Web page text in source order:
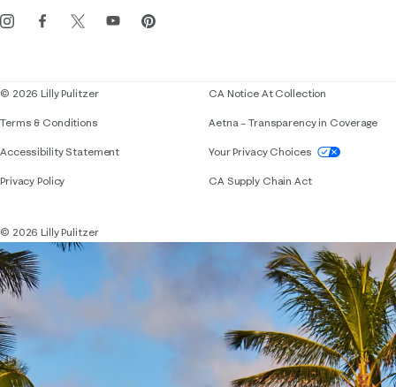
Events
© 2026 Lilly Pulitzer
Terms & Conditions
Accessibility StatementIf you need assistance using our website,
Privacy Policy
CA Notice At Collection
Aetna – Transparency in Coverage
Your Privacy Choices
CA Supply Chain Act
© 2026 Lilly Pulitzer